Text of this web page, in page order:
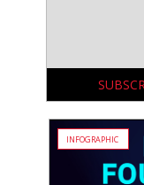
INFOGRAPHIC